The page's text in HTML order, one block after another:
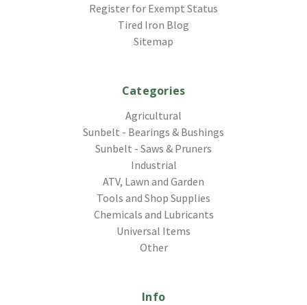
Register for Exempt Status
Tired Iron Blog
Sitemap
Categories
Agricultural
Sunbelt - Bearings & Bushings
Sunbelt - Saws & Pruners
Industrial
ATV, Lawn and Garden
Tools and Shop Supplies
Chemicals and Lubricants
Universal Items
Other
Info